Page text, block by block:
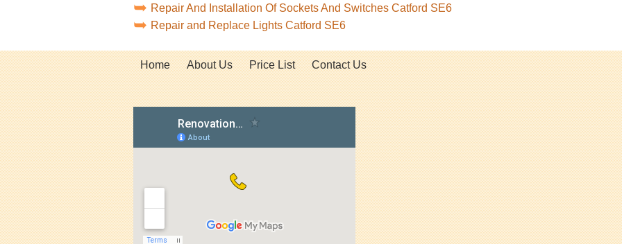
Repair And Installation Of Sockets And Switches Catford SE6
Repair and Replace Lights Catford SE6
Home About Us Price List Contact Us